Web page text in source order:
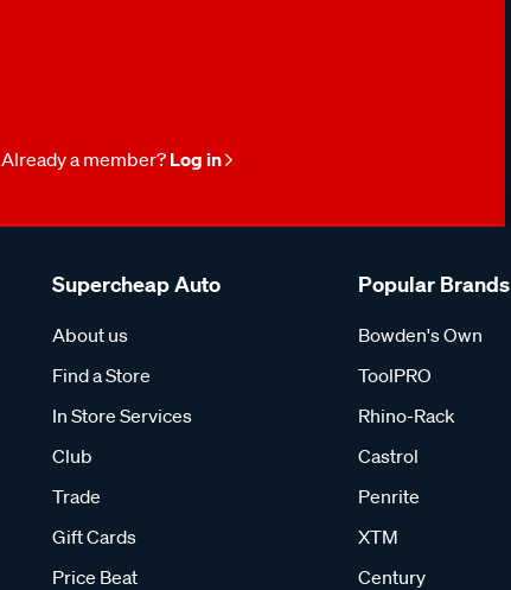
Already a member? Log in
Supercheap Auto
About us
Find a Store
In Store Services
Club
Trade
Gift Cards
Price Beat
Popular Brands
Bowden's Own
ToolPRO
Rhino-Rack
Castrol
Penrite
XTM
Century